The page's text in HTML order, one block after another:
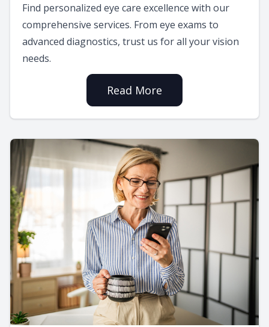
Find personalized eye care excellence with our
comprehensive services. From eye exams to
advanced diagnostics, trust us for all your vision
needs.
Read More